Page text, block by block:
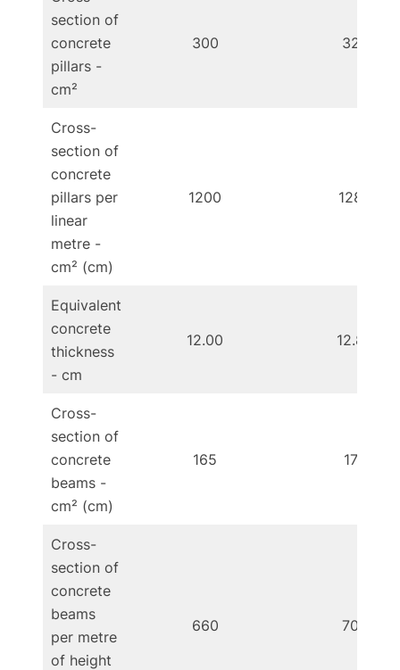
section of
concrete
pillars -
cm²
300 320
Cross-
section of
concrete
pillars per
linear
metre -
cm² (cm)
1200 1280
Equivalent
concrete
thickness
- cm
12.00 12.80
Cross-
section of
concrete
beams -
cm² (cm)
165 176
Cross-
section of
concrete
beams
per metre
of height
660 704